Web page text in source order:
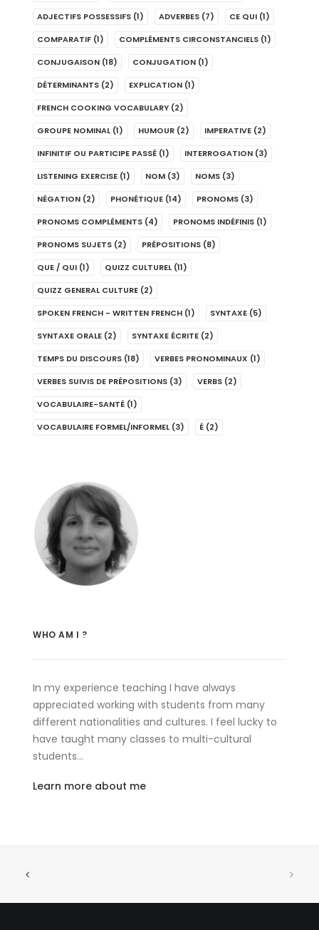
ADJECTIFS POSSESSIFS (1) ADVERBES (7) CE QUI (1)
COMPARATIF (1) COMPLÉMENTS CIRCONSTANCIELS (1)
CONJUGAISON (18) CONJUGATION (1)
DÉTERMINANTS (2) EXPLICATION (1)
FRENCH COOKING VOCABULARY (2)
GROUPE NOMINAL (1) HUMOUR (2) IMPERATIVE (2)
INFINITIF OU PARTICIPE PASSÉ (1) INTERROGATION (3)
LISTENING EXERCISE (1) NOM (3) NOMS (3)
NÉGATION (2) PHONÉTIQUE (14) PRONOMS (3)
PRONOMS COMPLÉMENTS (4) PRONOMS INDÉFINIS (1)
PRONOMS SUJETS (2) PRÉPOSITIONS (8)
QUE / QUI (1) QUIZZ CULTUREL (11)
QUIZZ GENERAL CULTURE (2)
SPOKEN FRENCH - WRITTEN FRENCH (1) SYNTAXE (5)
SYNTAXE ORALE (2) SYNTAXE ÉCRITE (2)
TEMPS DU DISCOURS (18) VERBES PRONOMINAUX (1)
VERBES SUIVIS DE PRÉPOSITIONS (3) VERBS (2)
VOCABULAIRE-SANTÉ (1)
VOCABULAIRE FORMEL/INFORMEL (3) É (2)
WHO AM I ?
In my experience teaching I have always
appreciated working with students from many
different nationalities and cultures. I feel lucky to
have taught many classes to multi-cultural
students…
Learn more about me